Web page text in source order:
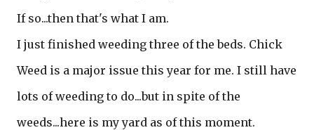
If so...then that's what I am.
I just finished weeding three of the beds. Chick
Weed is a major issue this year for me. I still have
lots of weeding to do...but in spite of the
weeds...here is my yard as of this moment.